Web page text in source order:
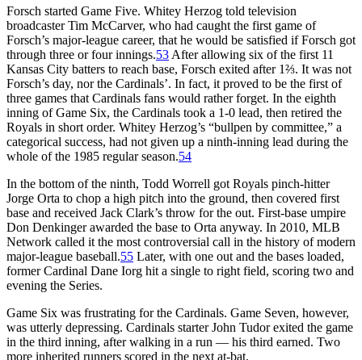
Forsch started Game Five. Whitey Herzog told television
broadcaster Tim McCarver, who had caught the first game of
Forsch’s major-league career, that he would be satisfied if Forsch got
through three or four innings.53 After allowing six of the first 11
Kansas City batters to reach base, Forsch exited after 1⅔. It was not
Forsch’s day, nor the Cardinals’. In fact, it proved to be the first of
three games that Cardinals fans would rather forget. In the eighth
inning of Game Six, the Cardinals took a 1-0 lead, then retired the
Royals in short order. Whitey Herzog’s “bullpen by committee,” a
categorical success, had not given up a ninth-inning lead during the
whole of the 1985 regular season.54
In the bottom of the ninth, Todd Worrell got Royals pinch-hitter
Jorge Orta to chop a high pitch into the ground, then covered first
base and received Jack Clark’s throw for the out. First-base umpire
Don Denkinger awarded the base to Orta anyway. In 2010, MLB
Network called it the most controversial call in the history of modern
major-league baseball.55 Later, with one out and the bases loaded,
former Cardinal Dane Iorg hit a single to right field, scoring two and
evening the Series.
Game Six was frustrating for the Cardinals. Game Seven, however,
was utterly depressing. Cardinals starter John Tudor exited the game
in the third inning, after walking in a run — his third earned. Two
more inherited runners scored in the next at-bat.